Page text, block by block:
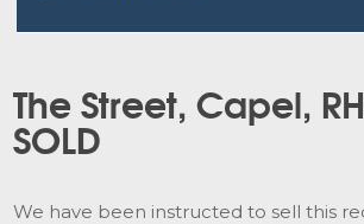
The Street, Capel,
SOLD
We have been instructed to sell this